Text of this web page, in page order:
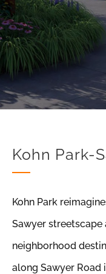
Kohn Park-
Kohn Park
Sawyer
neighborhood
along Sawyer